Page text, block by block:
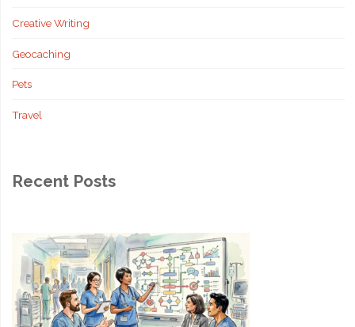
Creative Writing
Geocaching
Pets
Travel
Recent Posts